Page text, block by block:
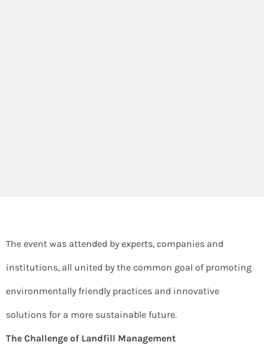
The event was attended by experts, companies and
institutions, all united by the common goal of promoting
environmentally friendly practices and innovative
solutions for a more sustainable future.
The Challenge of Landfill Management